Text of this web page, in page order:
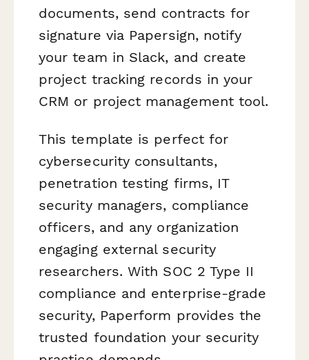
documents, send contracts for
signature via Papersign, notify
your team in Slack, and create
project tracking records in your
CRM or project management tool.
This template is perfect for
cybersecurity consultants,
penetration testing firms, IT
security managers, compliance
officers, and any organization
engaging external security
researchers. With SOC 2 Type II
compliance and enterprise-grade
security, Paperform provides the
trusted foundation your security